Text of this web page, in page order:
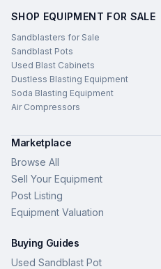
SHOP EQUIPMENT FOR SALE
Sandblasters for Sale
Sandblast Pots
Used Blast Cabinets
Dustless Blasting Equipment
Soda Blasting Equipment
Air Compressors
Marketplace
Browse All
Sell Your Equipment
Post Listing
Equipment Valuation
Buying Guides
Used Sandblast Pot